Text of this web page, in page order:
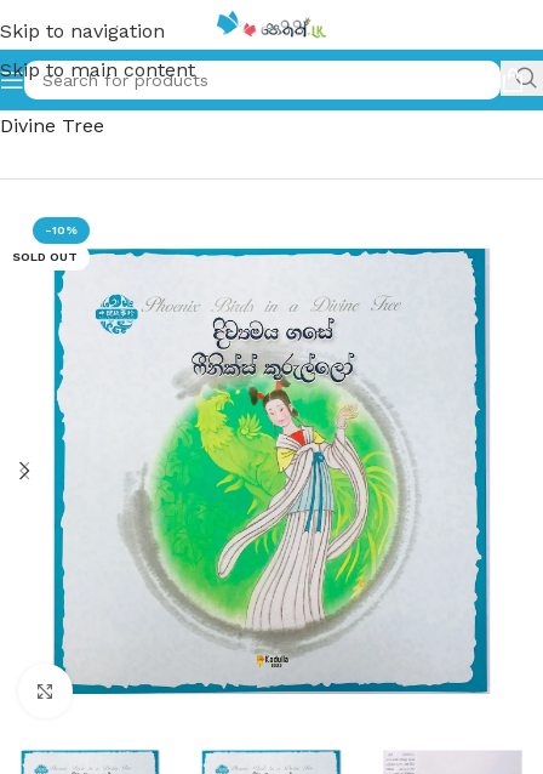
Skip to navigation
Skip to main content
Home»දිව්‍යමය ගසේ ෆීනික්ස් කුරුල්ලෝ – Phoenix Birds in a
Divine Tree
-10%
SOLD OUT
Click to enlarge